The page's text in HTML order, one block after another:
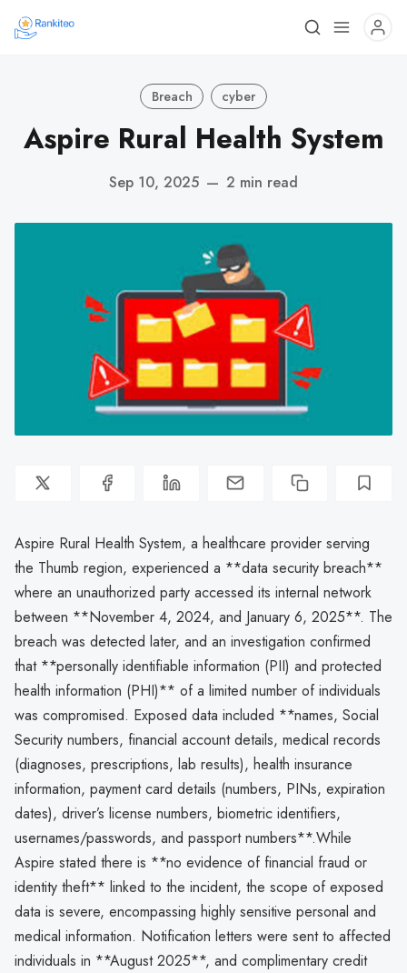
Breach cyber
Aspire Rural Health System
Sep 10, 2025 — 2 min read
Aspire Rural Health System, a healthcare provider serving
the Thumb region, experienced a **data security breach**
where an unauthorized party accessed its internal network
between **November 4, 2024, and January 6, 2025**. The
breach was detected later, and an investigation confirmed
that **personally identifiable information (PII) and protected
health information (PHI)** of a limited number of individuals
was compromised. Exposed data included **names, Social
Security numbers, financial account details, medical records
(diagnoses, prescriptions, lab results), health insurance
information, payment card details (numbers, PINs, expiration
dates), driver’s license numbers, biometric identifiers,
usernames/passwords, and passport numbers**.While
Aspire stated there is **no evidence of financial fraud or
identity theft** linked to the incident, the scope of exposed
data is severe, encompassing highly sensitive personal and
medical information. Notification letters were sent to affected
individuals in **August 2025**, and complimentary credit